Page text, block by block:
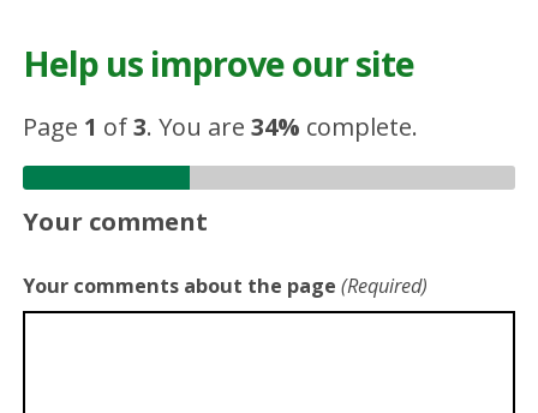
Help us improve our site
Page 1 of3.You are34% complete.
Your comment
Your comments about the page (Required)